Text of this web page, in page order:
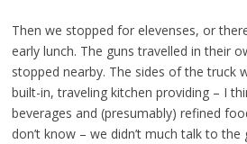
Then we stopped for elevenses, or
early lunch. The guns travelled in their
stopped nearby. The sides of the truck
built-in, traveling kitchen providing – I
beverages and (presumably) refined
don’t know – we didn’t much talk to